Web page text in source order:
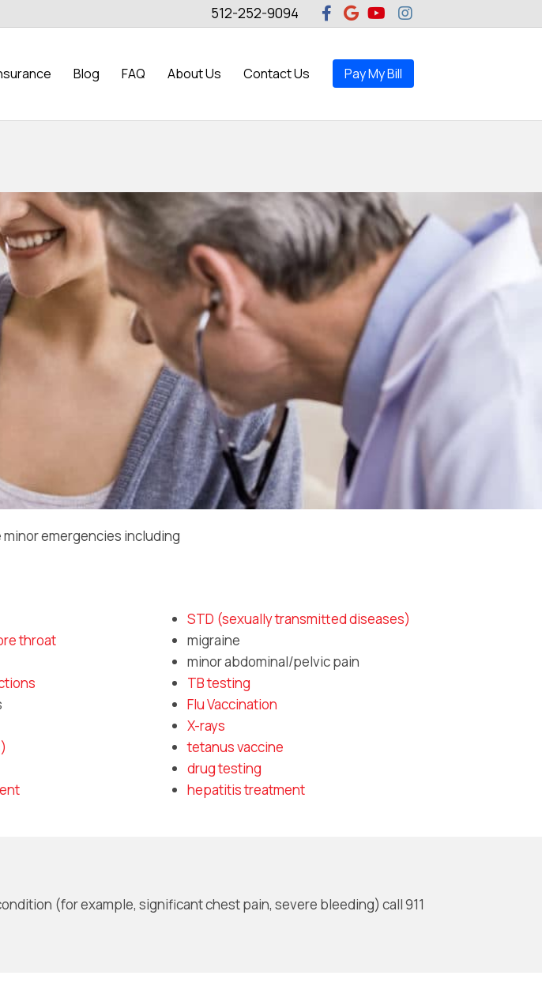
512-252-9094 Facebook
GoogleYoutubeInstagram
Blog FAQ About Us Contact Us Pay My Bill
emergencies including
throat
STD (sexually transmitted diseases)
migraine
minor abdominal/pelvic pain
TB testing
Flu Vaccination
X-rays
tetanus vaccine
drug testing
hepatitis treatment
(for example, significant chest pain, severe bleeding) call 911